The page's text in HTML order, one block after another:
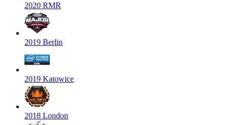
2020 RMR
2019 Berlin
2019 Katowice
2018 London